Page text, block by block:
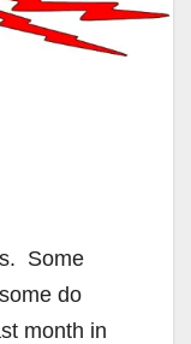
Some
do
month in